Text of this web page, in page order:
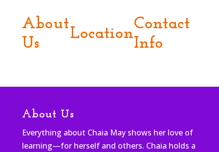
About
Us
Location
Contact
Info
About Us
Everything about Chaia May shows her love of
learning—for herself and others. Chaia holds a